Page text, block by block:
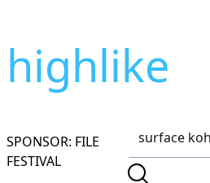
highlike
SPONSOR: FILE
FESTIVAL